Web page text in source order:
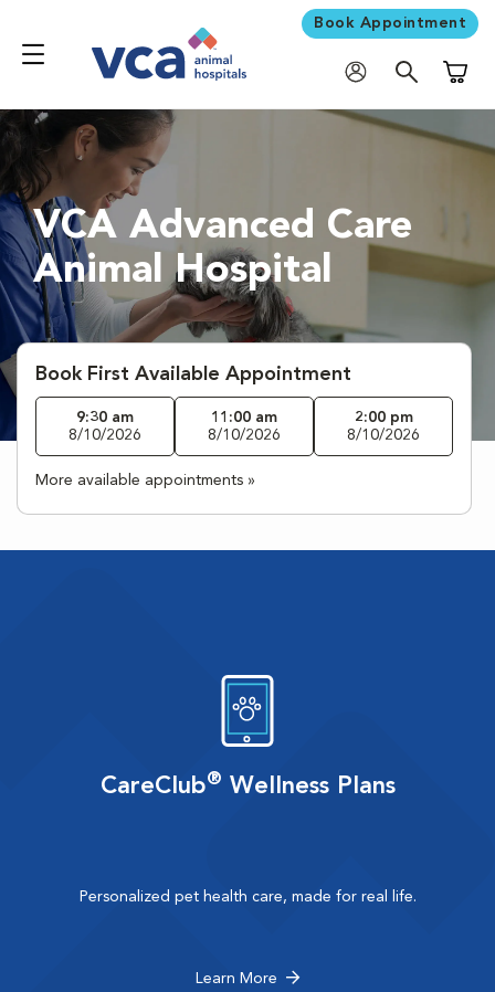
Book Appointment
VCA Advanced Care
Animal Hospital
Book First Available Appointment
9:30 am
8/10/2026
11:00 am
8/10/2026
2:00 pm
8/10/2026
More available appointments »
CareClub® Wellness Plans
Personalized pet health care, made for real life.
Learn More